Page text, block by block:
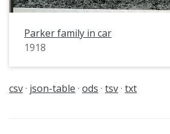
Parker family in car
1918
csv json-table ods tsv txt